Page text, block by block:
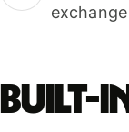
Built-